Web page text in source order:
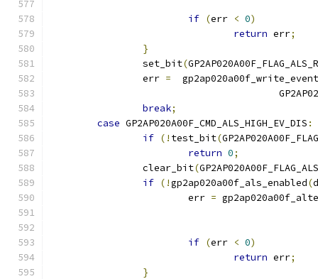
if (err < 0)
return err;
}
		set_bit
(
		err
=
break;
case GP2AP020A00F_CMD_ALS_HIGH_EV_DIS :
if (! test_bit(
return 0;
		clear_bit
(
if (!gp2ap020a00f_als_enabled(
			err
=
if (err < 0)
return err;
}